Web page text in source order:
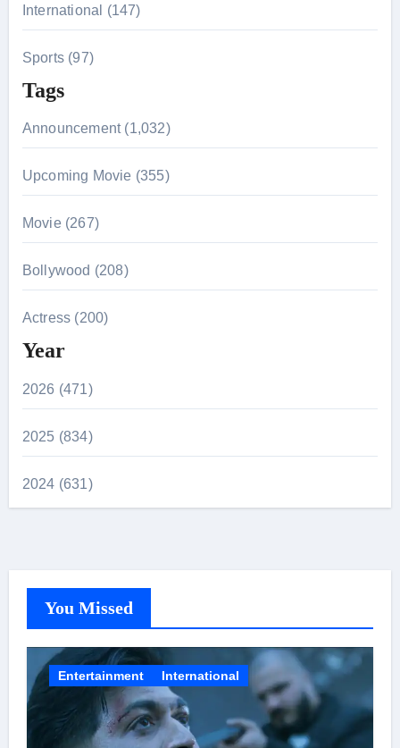
International (147)
Sports (97)
Tags
Announcement (1,032)
Upcoming Movie (355)
Movie (267)
Bollywood (208)
Actress (200)
Year
2026 (471)
2025 (834)
2024 (631)
You Missed
Entertainment International